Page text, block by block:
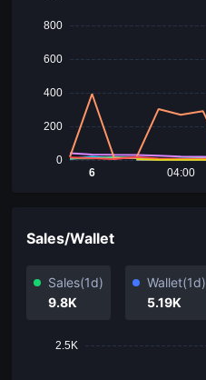
0
200
400
600
800
04:00
6
Sales/Wallet
Sales(1d)
9.8K
Wallet(1d)
5.19K
2.5K